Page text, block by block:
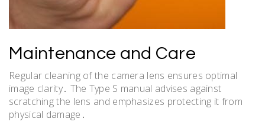
Maintenance and Care
Regular cleaning of the camera lens ensures optimal
image clarity․ The Type S manual advises against
scratching the lens and emphasizes protecting it from
physical damage․